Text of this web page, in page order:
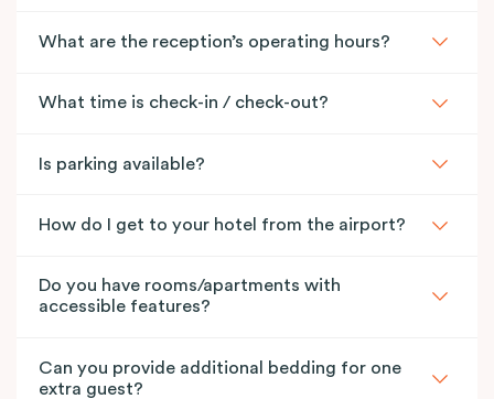
What are the reception’s operating hours?
What time is check-in / check-out?
Is parking available?
How do I get to your hotel from the airport?
Do you have rooms/apartments with
accessible features?
Can you provide additional bedding for one
extra guest?